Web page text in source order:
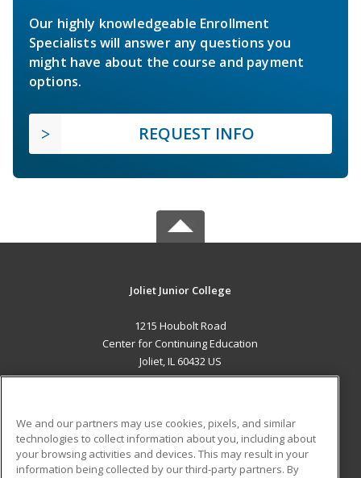
Our highly knowledgeable Enrollment
Specialists will answer any questions you
might have about the course and payment
options.
REQUEST INFO
Joliet Junior College
1215 Houbolt Road
Center for Continuing Education
Joliet, IL 60432 US
ADDITIONAL RESOURCES
Military Student Blog
We and our partners may use cookies, pixels, and similar
technologies to collect information about you, including about
your browsing activities and devices. This may result in your
information being collected by our third-party partners. By